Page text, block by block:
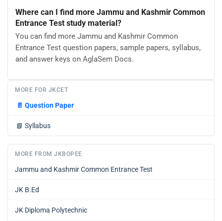
Where can I find more Jammu and Kashmir Common
Entrance Test study material?
You can find more Jammu and Kashmir Common
Entrance Test question papers, sample papers, syllabus,
and answer keys on AglaSem Docs.
MORE FOR JKCET
📄 Question Paper
📘 Syllabus
MORE FROM JKBOPEE
Jammu and Kashmir Common Entrance Test
JK B.Ed
JK Diploma Polytechnic